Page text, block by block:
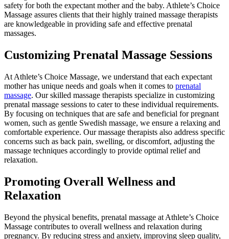
safety for both the expectant mother and the baby. Athlete’s Choice
Massage assures clients that their highly trained massage therapists
are knowledgeable in providing safe and effective prenatal
massages.
Customizing Prenatal Massage Sessions
At Athlete’s Choice Massage, we understand that each expectant
mother has unique needs and goals when it comes to prenatal
massage. Our skilled massage therapists specialize in customizing
prenatal massage sessions to cater to these individual requirements.
By focusing on techniques that are safe and beneficial for pregnant
women, such as gentle Swedish massage, we ensure a relaxing and
comfortable experience. Our massage therapists also address specific
concerns such as back pain, swelling, or discomfort, adjusting the
massage techniques accordingly to provide optimal relief and
relaxation.
Promoting Overall Wellness and
Relaxation
Beyond the physical benefits, prenatal massage at Athlete’s Choice
Massage contributes to overall wellness and relaxation during
pregnancy. By reducing stress and anxiety, improving sleep quality,